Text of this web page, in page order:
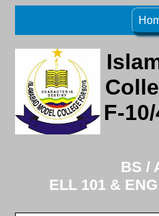
F-
BS /
ELL 101 &